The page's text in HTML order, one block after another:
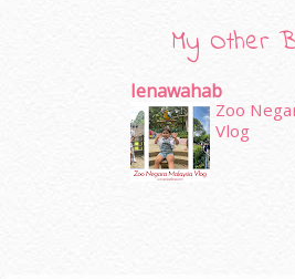
My Other
Ienawahab
Zoo
Vlog